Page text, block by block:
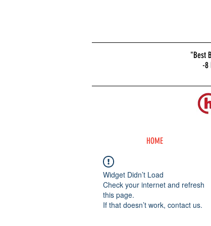
"Best
-8
HOME
Widget Didn’t Load
Check your internet and refresh
this page.
If that doesn’t work, contact us.